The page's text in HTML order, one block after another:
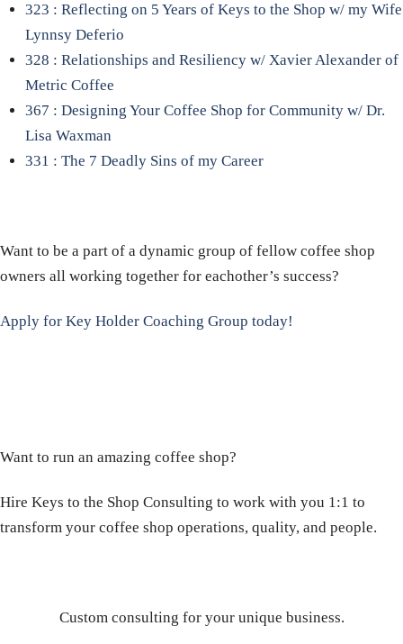
323 : Reflecting on 5 Years of Keys to the Shop w/ my Wife
Lynnsy Deferio
328 : Relationships and Resiliency w/ Xavier Alexander of
Metric Coffee
367 : Designing Your Coffee Shop for Community w/ Dr.
Lisa Waxman
331 : The 7 Deadly Sins of my Career
Want to be a part of a dynamic group of fellow coffee shop
owners all working together for eachother’s success?
Apply for Key Holder Coaching Group today!
Want to run an amazing coffee shop?
Hire Keys to the Shop Consulting to work with you 1:1 to
transform your coffee shop operations, quality, and people.
Custom consulting for your unique business.